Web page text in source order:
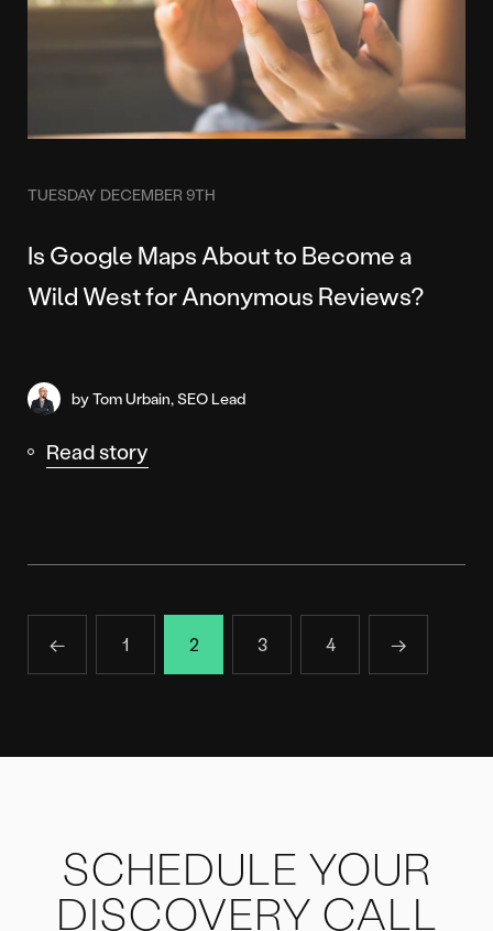
TUESDAY DECEMBER 9TH
Is Google Maps About to Become a
Wild West for Anonymous Reviews?
by Tom Urbain, SEO Lead
Read story
← 1 2 3 4 →
SCHEDULE YOUR
DISCOVERY CALL